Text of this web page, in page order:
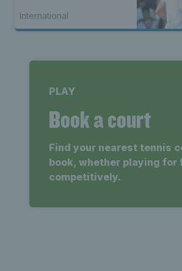
International
PLAY
Book a court
Find your nearest tennis
book, whether playing for
competitively.